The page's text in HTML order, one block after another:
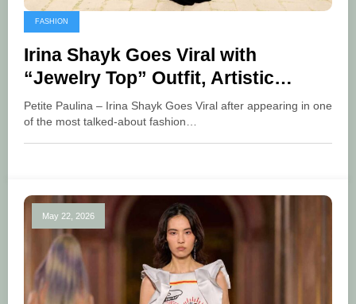
FASHION
Irina Shayk Goes Viral with
“Jewelry Top” Outfit, Artistic
Fashion
Petite Paulina – Irina Shayk Goes Viral after appearing in one
of the most talked-about fashion…
May 22, 2026